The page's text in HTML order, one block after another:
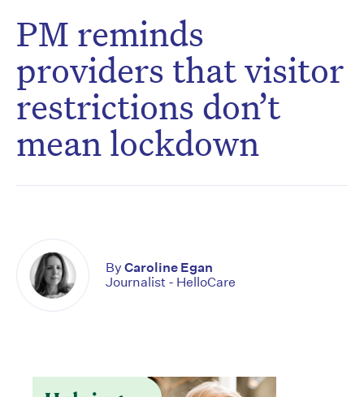
PM reminds
providers that visitor
restrictions don’t
mean lockdown
By Caroline Egan
Journalist - HelloCare